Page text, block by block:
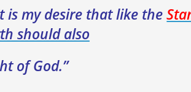
is my desire that like the
should also
of God.”